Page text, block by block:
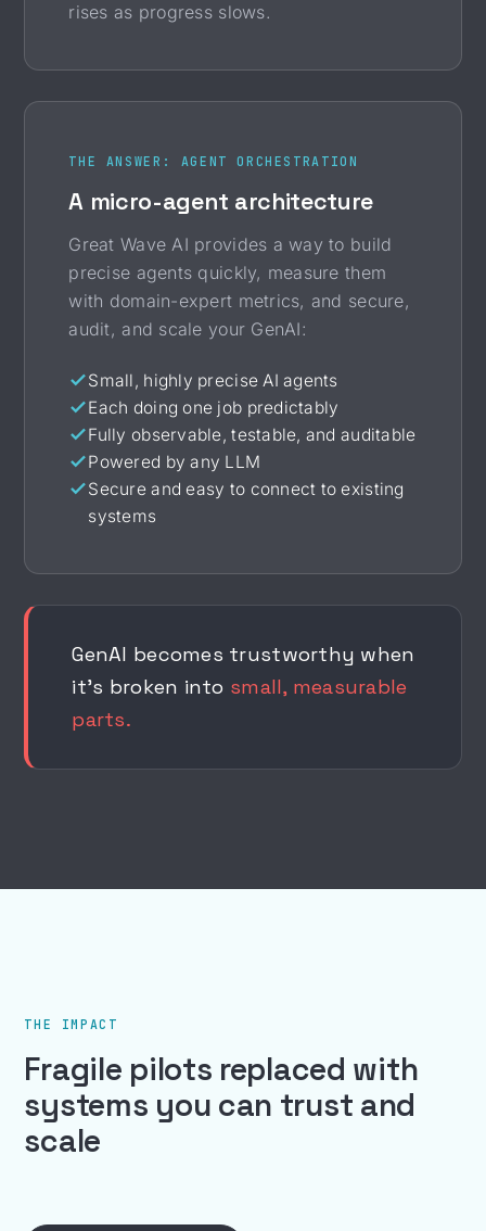
rises as progress slows.
THE ANSWER: AGENT ORCHESTRATION
A micro-agent architecture
Great Wave AI provides a way to build
precise agents quickly, measure them
with domain-expert metrics, and secure,
audit, and scale your GenAI:
Small, highly precise AI agents
Each doing one job predictably
Fully observable, testable, and auditable
Powered by any LLM
Secure and easy to connect to existing
systems
GenAI becomes trustworthy when
it's broken into small, measurable
parts.
THE IMPACT
Fragile pilots replaced with
systems you can trust and
scale